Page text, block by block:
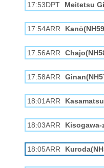
17:53DPT Meitetsu
17:54ARR
17:56ARR
17:58ARR
18:01ARR
18:03ARR Kisogawa-
18:05ARR